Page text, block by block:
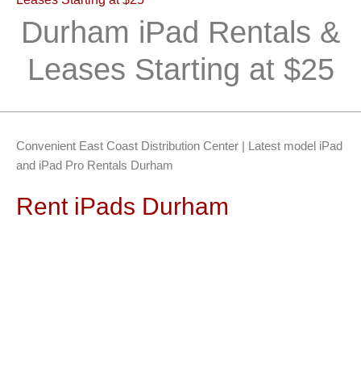
Durham iPad Rentals &
Leases Starting at $25
Convenient East Coast Distribution Center | Latest model iPad
and iPad Pro Rentals Durham
Rent iPads Durham